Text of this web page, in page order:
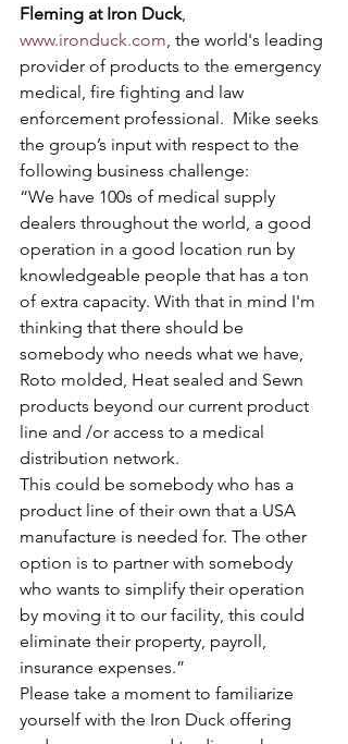
Fleming at Iron Duck,
www.ironduck.com, the world's leading
provider of products to the emergency
medical, fire fighting and law
enforcement professional.  Mike seeks
the group’s input with respect to the
following business challenge:
“We have 100s of medical supply
dealers throughout the world, a good
operation in a good location run by
knowledgeable people that has a ton
of extra capacity. With that in mind I'm
thinking that there should be
somebody who needs what we have,
Roto molded, Heat sealed and Sewn
products beyond our current product
line and /or access to a medical
distribution network.
This could be somebody who has a
product line of their own that a USA
manufacture is needed for. The other
option is to partner with somebody
who wants to simplify their operation
by moving it to our facility, this could
eliminate their property, payroll,
insurance expenses.”
Please take a moment to familiarize
yourself with the Iron Duck offering